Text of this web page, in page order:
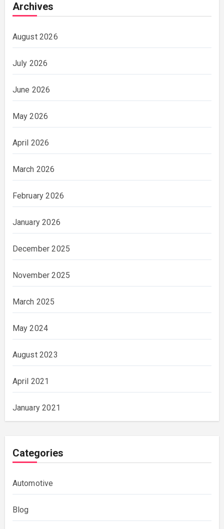
Archives
August 2026
July 2026
June 2026
May 2026
April 2026
March 2026
February 2026
January 2026
December 2025
November 2025
March 2025
May 2024
August 2023
April 2021
January 2021
Categories
Automotive
Blog